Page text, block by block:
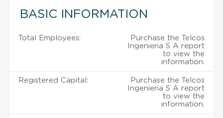
BASIC INFORMATION
Total Employees:
Purchase the Telcos
Ingenieria S A report
to view the
information.
Registered Capital:
Purchase the Telcos
Ingenieria S A report
to view the
information.